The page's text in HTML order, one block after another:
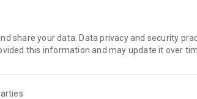
secure, check out our community guidelines
share your data. Data privacy and security
this information and may update it over